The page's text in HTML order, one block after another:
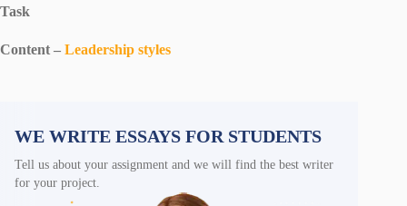
Task
Content – Leadership styles
WE WRITE ESSAYS FOR STUDENTS
Tell us about your assignment and we will find the best writer
for your project.